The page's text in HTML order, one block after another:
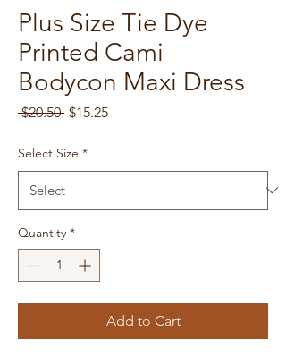
Plus Size Tie Dye
Printed Cami
Bodycon Maxi Dress
$20.50 Regular
$15.25Sale
Select Size *
Quantity *
Add to Cart